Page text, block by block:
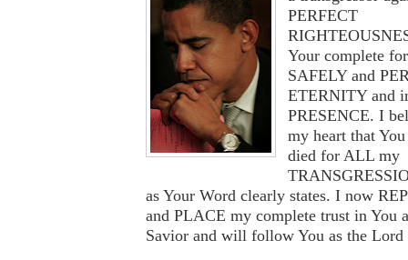
PERFECT
Your complete
SAFELY and
ETERNITY and
PRESENCE. I
my heart that
died for ALL my
as Your Word clearly states. I now
and PLACE my complete trust in You
Savior and will follow You as the